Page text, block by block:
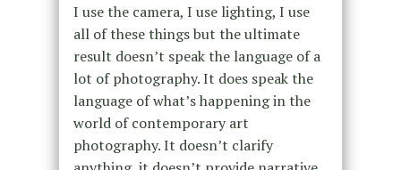
I use the camera, I use lighting, I use
all of these things but the ultimate
result doesn’t speak the language of a
lot of photography. It does speak the
language of what’s happening in the
world of contemporary art
photography. It doesn’t clarify